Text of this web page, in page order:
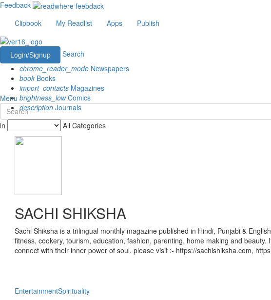
Feedback
Clipbook
My Readlist Apps Publish
Login/Signup
Search
chrome_reader_mode Newspapers
book Books
import_contacts Magazines
brightness_lowComics
description Journals
Menu
in All Categories
SACHI SHIKSHA
Sachi Shiksha is a trilingual monthly magazine published in Hindi, Punjabi &
fitness, cookery, tourism, education, fashion, parenting, home making and
connect with their inner power of soul. please visit :- https://sachishiksha.com,
EntertainmentSpirituality